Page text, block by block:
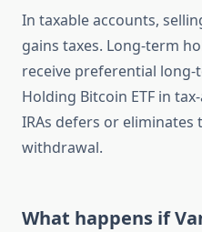
In taxable accounts,
gains taxes. Long-term
receive preferential
Holding Bitcoin ETF in
IRAs defers or eliminates
withdrawal.
What happens if